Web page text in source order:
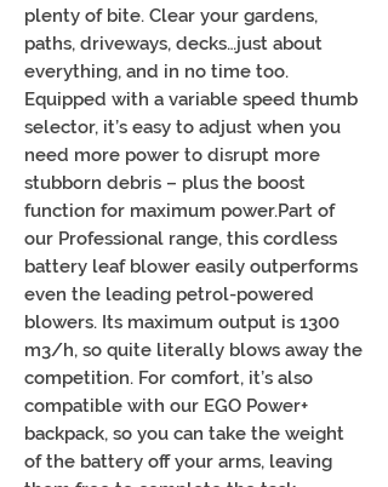
plenty of bite. Clear your gardens,
paths, driveways, decks…just about
everything, and in no time too.
Equipped with a variable speed thumb
selector, it’s easy to adjust when you
need more power to disrupt more
stubborn debris – plus the boost
function for maximum power.Part of
our Professional range, this cordless
battery leaf blower easily outperforms
even the leading petrol-powered
blowers. Its maximum output is 1300
m3/h, so quite literally blows away the
competition. For comfort, it’s also
compatible with our EGO Power+
backpack, so you can take the weight
of the battery off your arms, leaving